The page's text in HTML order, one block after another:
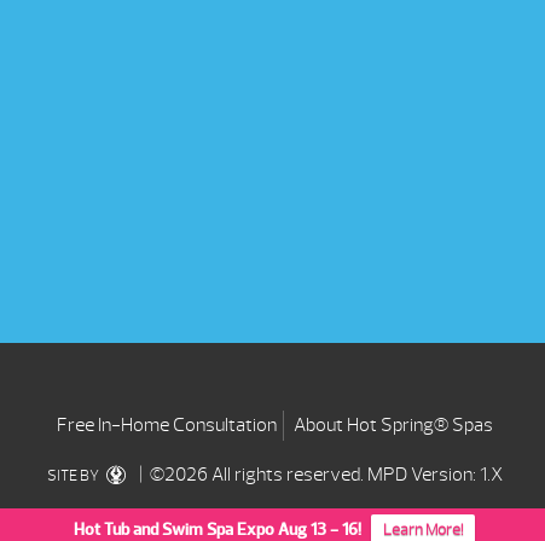
Free In-Home Consultation About Hot Spring® Spas
SITE BY | ©2026 All rights reserved. MPD Version: 1.X
Hot Tub and Swim Spa Expo Aug 13 - 16! Learn More!